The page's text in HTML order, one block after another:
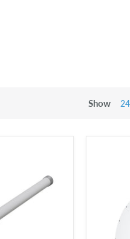
Show 24